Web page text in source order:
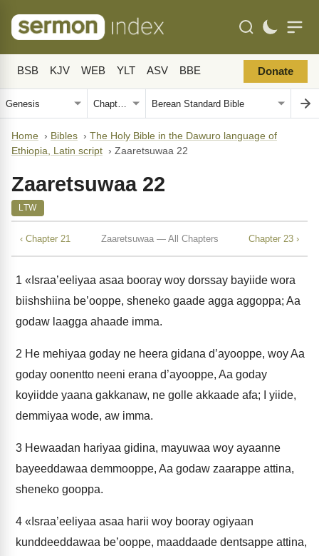
BSB KJV WEB YLT ASV BBE Donate
Home › Bibles › The Holy Bible in the Dawuro language of
Ethiopia, Latin script › Zaaretsuwaa 22
Zaaretsuwaa 22
LTW
‹ Chapter 21 Zaaretsuwaa — All Chapters Chapter 23 ›
1 «Israa’eeliyaa asaa booray woy dorssay bayiide wora
biishshiina be’ooppe, sheneko gaade agga aggoppa; Aa
godaw laagga ahaade imma.
2 He mehiyaa goday ne heera gidana d’ayooppe, woy Aa
goday oonentto neeni erana d’ayooppe, Aa goday
koyiidde yaana gakkanaw, ne golle akkaade afa; I yiide,
demmiyaa wode, aw imma.
3 Hewaadan hariyaa gidina, mayuwaa woy ayaanne
bayeeddawaa demmooppe, Aa godaw zaarappe attina,
sheneko gooppa.
4 «Israa’eeliyaa asaa harii woy booray ogiyaan
kunddeeddawaa be’ooppe, maaddaade dentsappe attina,